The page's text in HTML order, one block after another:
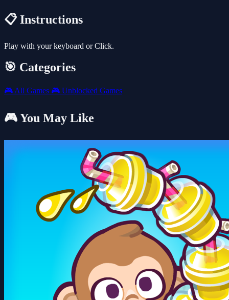
📋 Instructions
Play with your keyboard or Click.
🎯 Categories
🎮 All Games 🎮 Unblocked Games
🎮 You May Like